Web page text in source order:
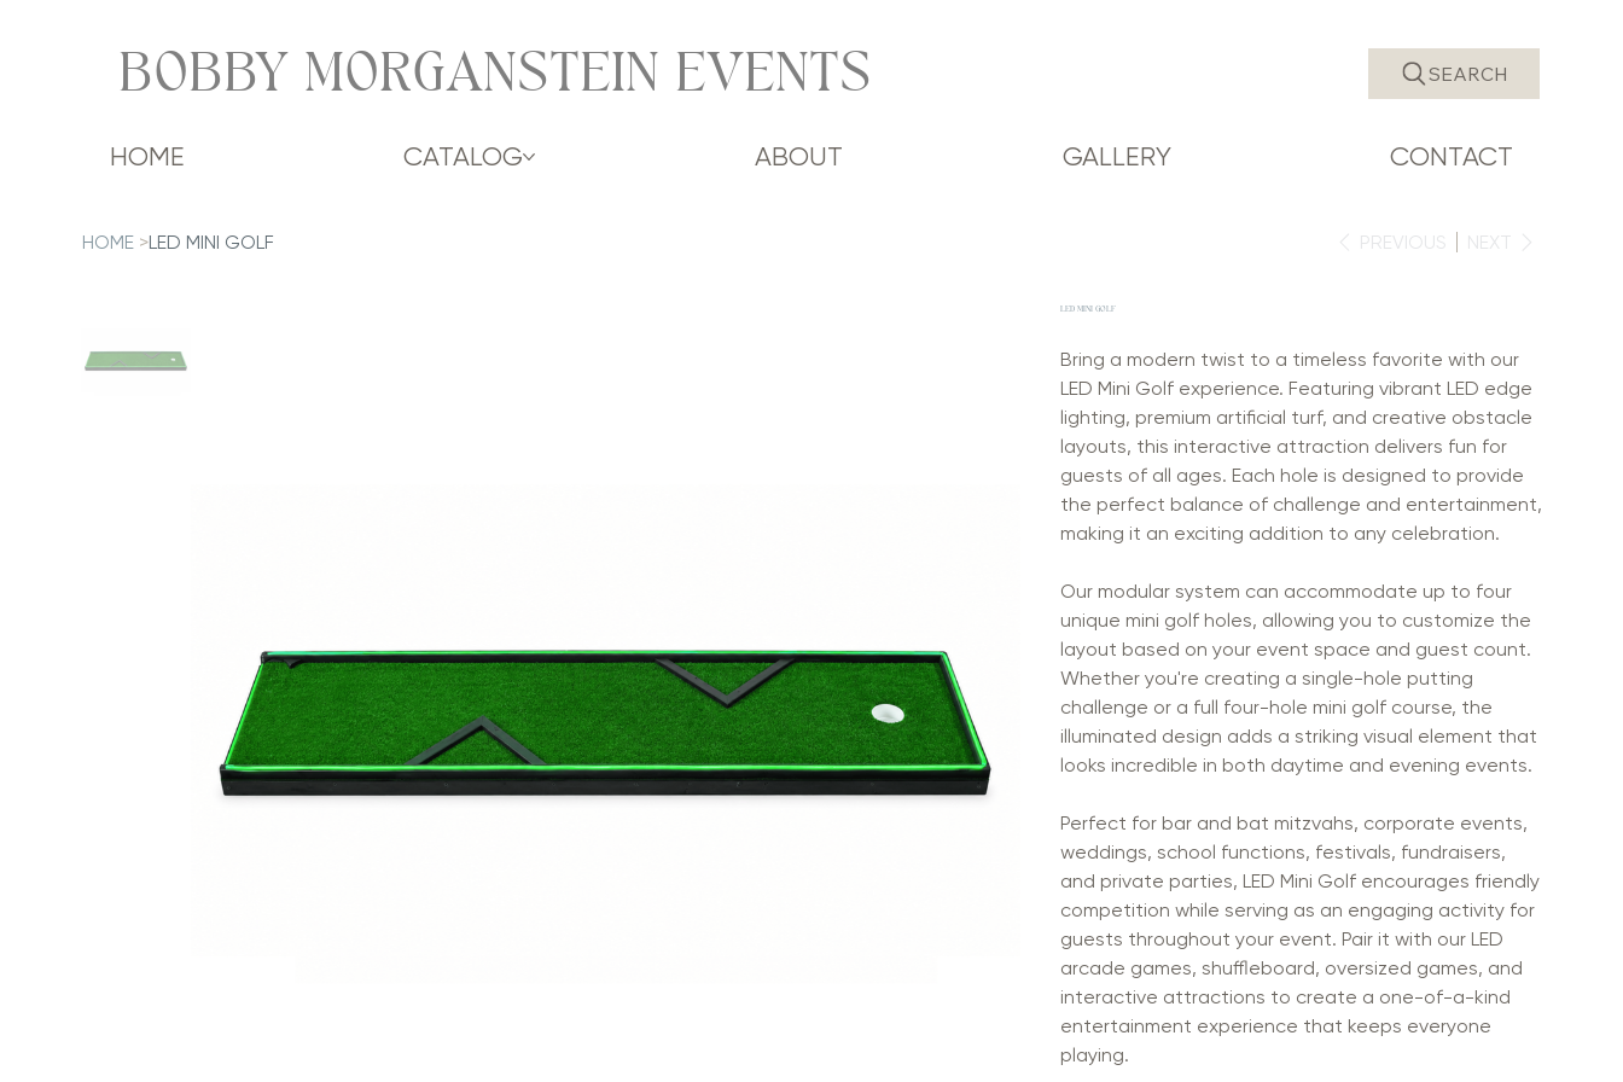
BOBBY MORGANSTEIN EVENTS
HOME CATALOG ABOUT GALLERY CONTACT
SEARCH
HOME >LED MINI GOLF PREVIOUS NEXT
LED MINI GOLF
Bring a modern twist to a timeless favorite with our
LED Mini Golf experience. Featuring vibrant LED edge
lighting, premium artificial turf, and creative obstacle
layouts, this interactive attraction delivers fun for
guests of all ages. Each hole is designed to provide
the perfect balance of challenge and entertainment,
making it an exciting addition to any celebration.
Our modular system can accommodate up to four
unique mini golf holes, allowing you to customize the
layout based on your event space and guest count.
Whether you're creating a single-hole putting
challenge or a full four-hole mini golf course, the
illuminated design adds a striking visual element that
looks incredible in both daytime and evening events.
Perfect for bar and bat mitzvahs, corporate events,
weddings, school functions, festivals, fundraisers,
and private parties, LED Mini Golf encourages friendly
competition while serving as an engaging activity for
guests throughout your event. Pair it with our LED
arcade games, shuffleboard, oversized games, and
interactive attractions to create a one-of-a-kind
entertainment experience that keeps everyone
playing.